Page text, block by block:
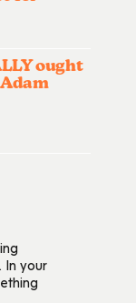
ought
. In your